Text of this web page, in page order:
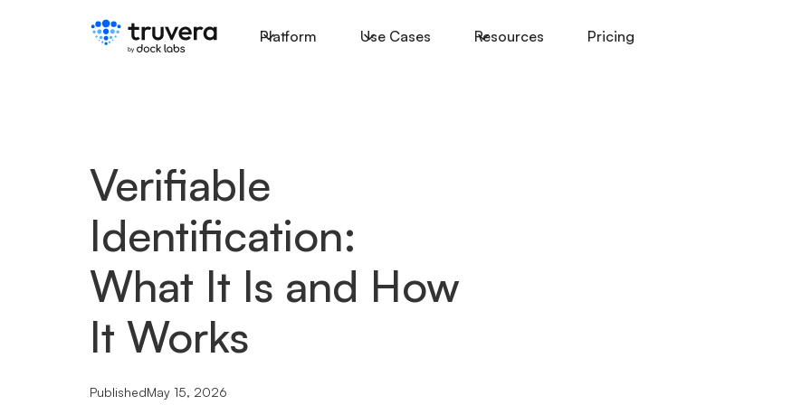
Platform Use Cases Resources Pricing
Verifiable
Identification:
What It Is and How
It Works
PublishedMay 15, 2026